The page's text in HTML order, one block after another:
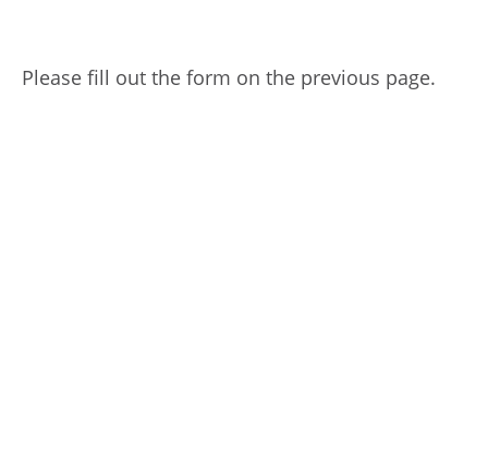
Please fill out the form on the previous page.